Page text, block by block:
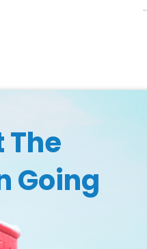
The
Going